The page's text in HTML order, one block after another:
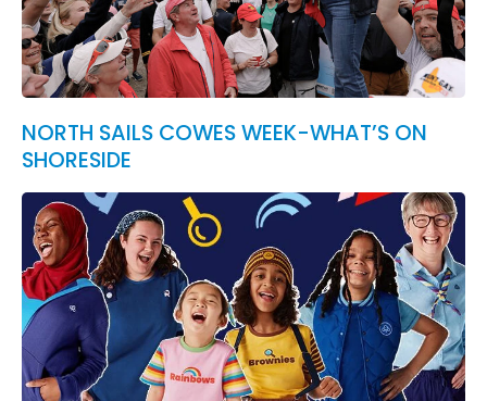
NORTH SAILS COWES WEEK-WHAT’S ON
SHORESIDE